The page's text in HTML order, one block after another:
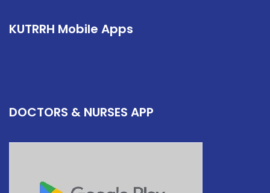
KUTRRH Mobile Apps
DOCTORS & NURSES APP